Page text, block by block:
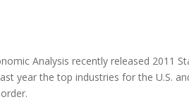
Analysis recently released 2011
year the top industries for the U.S.